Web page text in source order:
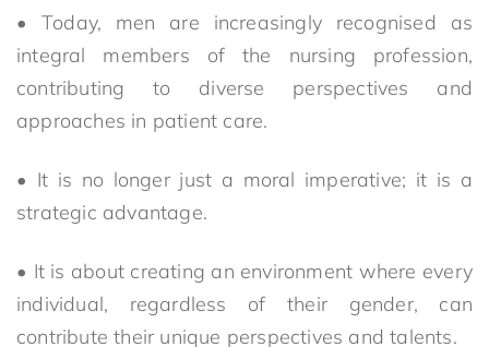
• Today, men are increasingly recognised as
integral members of the nursing profession,
contributing to diverse perspectives and
approaches in patient care.
• It is no longer just a moral imperative; it is a
strategic advantage.
• It is about creating an environment where every
individual, regardless of their gender, can
contribute their unique perspectives and talents.